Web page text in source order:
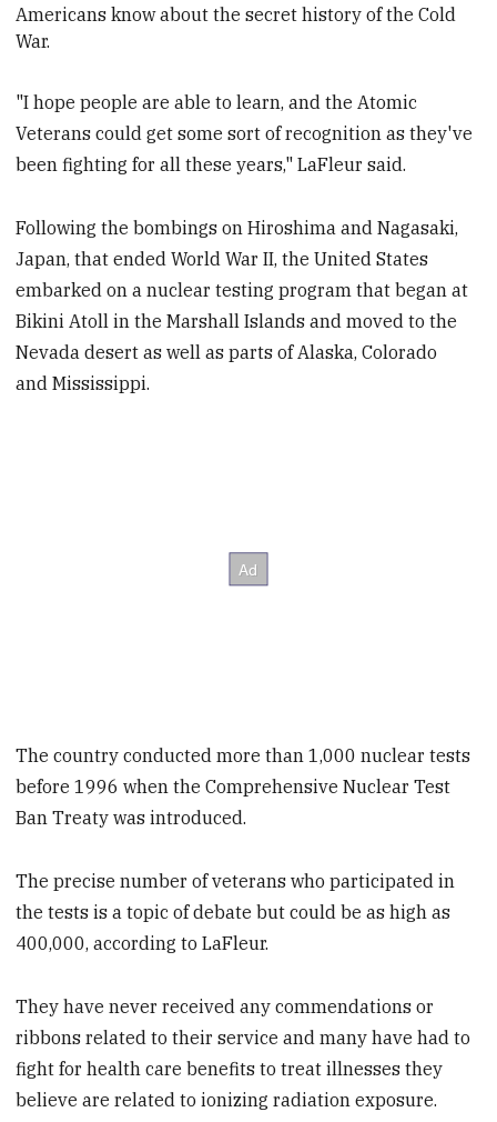
Americans know about the secret history of the Cold
War.
"I hope people are able to learn, and the Atomic
Veterans could get some sort of recognition as they've
been fighting for all these years," LaFleur said.
Following the bombings on Hiroshima and Nagasaki,
Japan, that ended World War II, the United States
embarked on a nuclear testing program that began at
Bikini Atoll in the Marshall Islands and moved to the
Nevada desert as well as parts of Alaska, Colorado
and Mississippi.
The country conducted more than 1,000 nuclear tests
before 1996 when the Comprehensive Nuclear Test
Ban Treaty was introduced.
The precise number of veterans who participated in
the tests is a topic of debate but could be as high as
400,000, according to LaFleur.
They have never received any commendations or
ribbons related to their service and many have had to
fight for health care benefits to treat illnesses they
believe are related to ionizing radiation exposure.